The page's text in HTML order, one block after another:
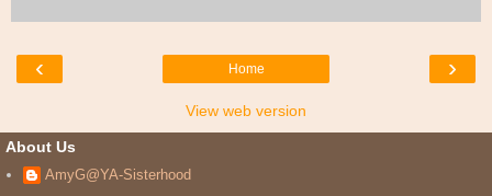
‹ ›
Home
View web version
About Us
AmyG@YA-Sisterhood